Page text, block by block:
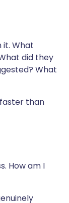
it. What
did they
What
than
How am I